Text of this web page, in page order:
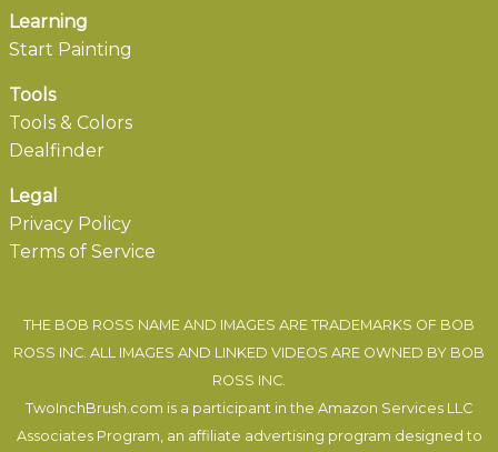
Learning
Start Painting
Tools
Tools & Colors
Dealfinder
Legal
Privacy Policy
Terms of Service
THE BOB ROSS NAME AND IMAGES ARE TRADEMARKS OF BOB
ROSS INC. ALL IMAGES AND LINKED VIDEOS ARE OWNED BY BOB
ROSS INC.
TwoInchBrush.com is a participant in the Amazon Services LLC
Associates Program, an affiliate advertising program designed to